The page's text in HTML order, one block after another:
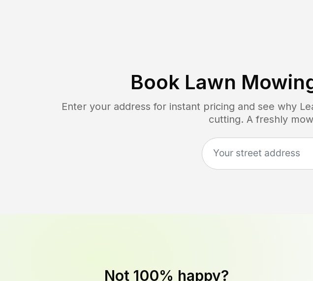
Book Lawn
Enter your address for instant pricing and see why
cutting. A freshly
Not 100% happy?